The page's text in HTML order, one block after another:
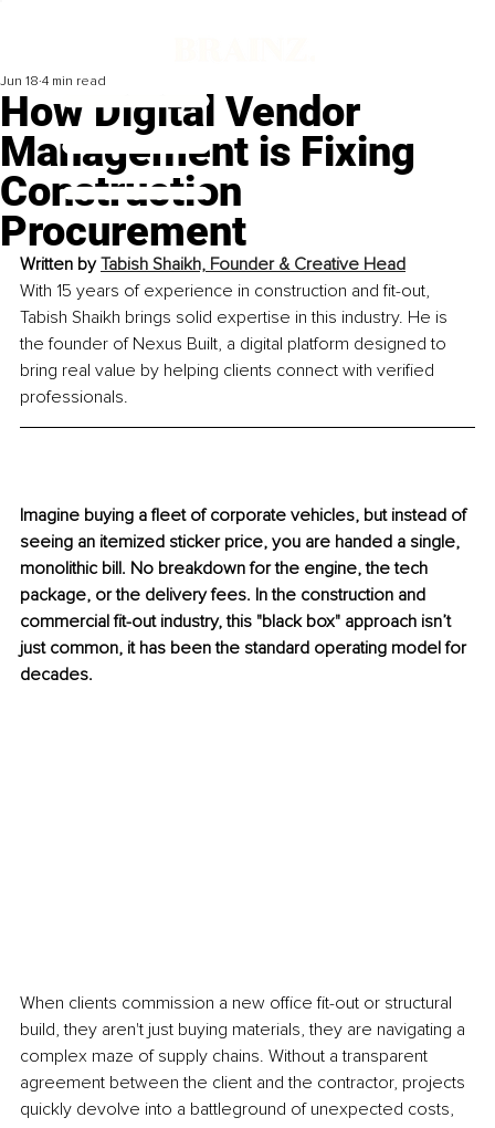
How Digital Vendor
Management is Fixing
Construction
Procurement
Jun 18 4 min read
Written by Tabish Shaikh, Founder & Creative Head
With 15 years of experience in construction and fit-out,
Tabish Shaikh brings solid expertise in this industry. He is
the founder of Nexus Built, a digital platform designed to
bring real value by helping clients connect with verified
professionals.
Imagine buying a fleet of corporate vehicles, but instead of
seeing an itemized sticker price, you are handed a single,
monolithic bill. No breakdown for the engine, the tech
package, or the delivery fees. In the construction and
commercial fit-out industry, this "black box" approach isn’t
just common, it has been the standard operating model for
decades.
When clients commission a new office fit-out or structural
build, they aren't just buying materials, they are navigating a
complex maze of supply chains. Without a transparent
agreement between the client and the contractor, projects
quickly devolve into a battleground of unexpected costs,